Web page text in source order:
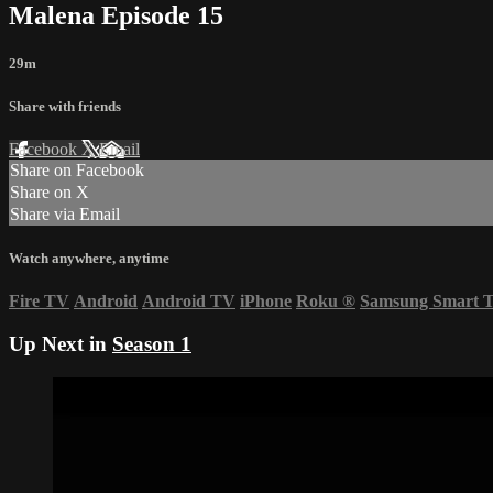
Malena Episode 15
29m
Share with friends
Facebook XEmail
Share on Facebook
Share on X
Share via Email
Watch anywhere, anytime
Fire TV Android Android TV iPhone Roku ® Samsung Smart
Up Next in Season 1